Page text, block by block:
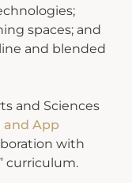
spaces; and
and blended
and Sciences
and App
with
curriculum.